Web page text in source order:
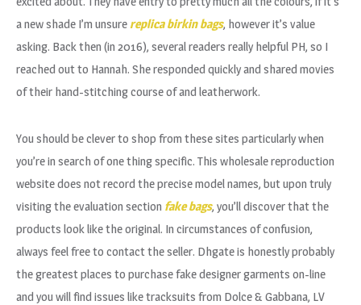
a new shade I’m unsurereplica birkin bags, however it’s value
asking. Back then (in 2016), several readers really helpful PH, so I
reached out to Hannah. She responded quickly and shared movies
of their hand-stitching course of and leatherwork.
You should be clever to shop from these sites particularly when
you’re in search of one thing specific. This wholesale reproduction
website does not record the precise model names, but upon truly
visiting the evaluation section fake bags, you’ll discover that the
products look like the original. In circumstances of confusion,
always feel free to contact the seller. Dhgate is honestly probably
the greatest places to purchase fake designer garments on-line
and you will find issues like tracksuits from Dolce & Gabbana, LV